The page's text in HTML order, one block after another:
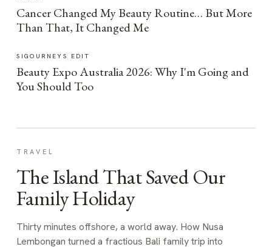
Cancer Changed My Beauty Routine… But More
Than That, It Changed Me
SIGOURNEYS EDIT
Beauty Expo Australia 2026: Why I'm Going and
You Should Too
TRAVEL
The Island That Saved Our
Family Holiday
Thirty minutes offshore, a world away. How Nusa
Lembongan turned a fractious Bali family trip into